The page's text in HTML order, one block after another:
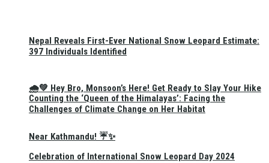
🌧️💚 Hey Bro, Monsoon’s Here! Get Ready to Slay Your Hike
Near Kathmandu! ☔✨
Nepal Reveals First-Ever National Snow Leopard Estimate:
397 Individuals Identified
Counting the ‘Queen of the Himalayas’: Facing the
Challenges of Climate Change on Her Habitat
Celebration of International Snow Leopard Day 2024